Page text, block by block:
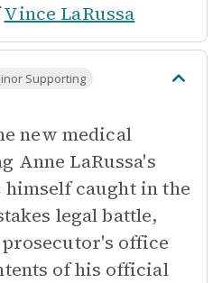
Vince LaRussa
Supporting
new medical
Anne LaRussa's
caught in the
legal battle,
office
of his official